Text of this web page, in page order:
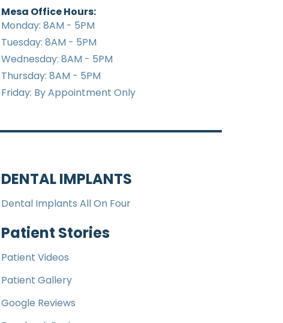
Mesa Office Hours:
Monday: 8AM - 5PM
Tuesday: 8AM - 5PM
Wednesday: 8AM - 5PM
Thursday: 8AM - 5PM
Friday: By Appointment Only
DENTAL IMPLANTS
Dental Implants All On Four
Patient Stories
Patient Videos
Patient Gallery
Google Reviews